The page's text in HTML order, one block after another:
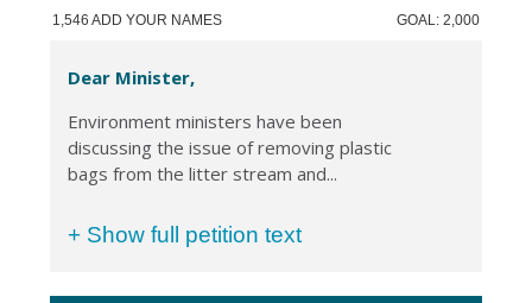
1,546 ADD YOUR NAMES GOAL: 2,000
Dear Minister,
Environment ministers have been
discussing the issue of removing plastic
bags from the litter stream and...
+ Show full petition text